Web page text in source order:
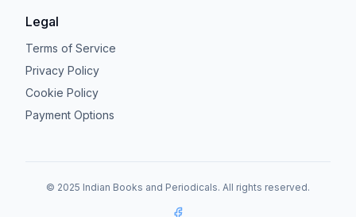
Legal
Terms of Service
Privacy Policy
Cookie Policy
Payment Options
© 2025 Indian Books and Periodicals. All rights reserved.